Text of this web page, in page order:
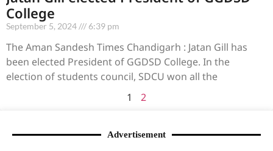
College
September 5, 2024 6:39 pm
The Aman Sandesh Times Chandigarh : Jatan Gill has
been elected President of GGDSD College. In the
election of students council, SDCU won all the
1
2
Advertisement